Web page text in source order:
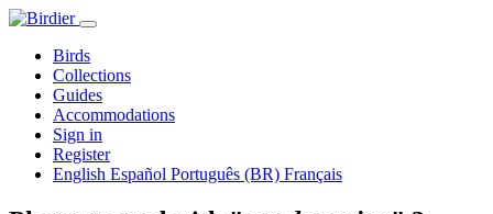
Birds
Collections
Guides
Accommodations
Sign in
Register
English Español Português (BR) Français